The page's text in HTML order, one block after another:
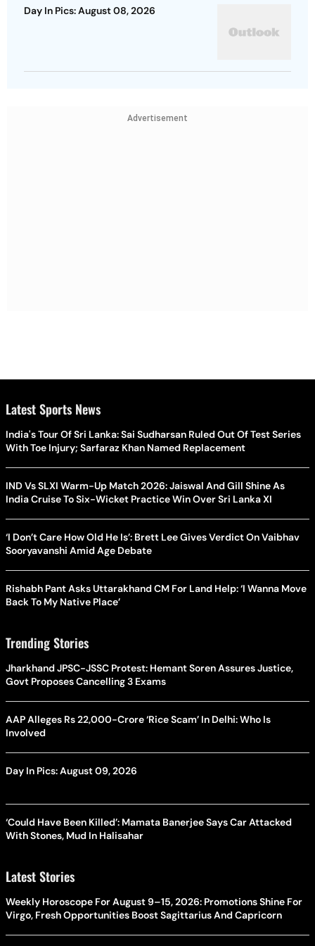
Day In Pics: August 08, 2026
Advertisement
Latest Sports News
India's Tour Of Sri Lanka: Sai Sudharsan Ruled Out Of Test Series
With Toe Injury; Sarfaraz Khan Named Replacement
IND Vs SLXI Warm-Up Match 2026: Jaiswal And Gill Shine As
India Cruise To Six-Wicket Practice Win Over Sri Lanka XI
‘I Don’t Care How Old He Is’: Brett Lee Gives Verdict On Vaibhav
Sooryavanshi Amid Age Debate
Rishabh Pant Asks Uttarakhand CM For Land Help: ‘I Wanna Move
Back To My Native Place’
Trending Stories
Jharkhand JPSC-JSSC Protest: Hemant Soren Assures Justice,
Govt Proposes Cancelling 3 Exams
AAP Alleges Rs 22,000-Crore ‘Rice Scam’ In Delhi: Who Is
Involved
Day In Pics: August 09, 2026
‘Could Have Been Killed’: Mamata Banerjee Says Car Attacked
With Stones, Mud In Halisahar
Latest Stories
Weekly Horoscope For August 9–15, 2026: Promotions Shine For
Virgo, Fresh Opportunities Boost Sagittarius And Capricorn